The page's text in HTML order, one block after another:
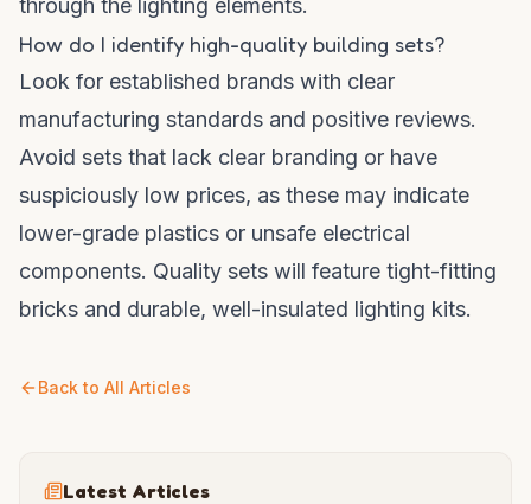
through the lighting elements.
How do I identify high-quality building sets?
Look for established brands with clear
manufacturing standards and positive reviews.
Avoid sets that lack clear branding or have
suspiciously low prices, as these may indicate
lower-grade plastics or unsafe electrical
components. Quality sets will feature tight-fitting
bricks and durable, well-insulated lighting kits.
Back to All Articles
Latest Articles